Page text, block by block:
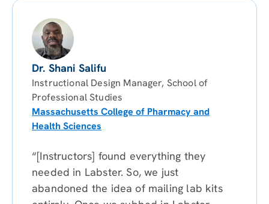
Dr. Shani Salifu
Instructional Design Manager, School of
Professional Studies
Massachusetts College of Pharmacy and
Health Sciences
“[Instructors] found everything they
needed in Labster. So, we just
abandoned the idea of mailing lab kits